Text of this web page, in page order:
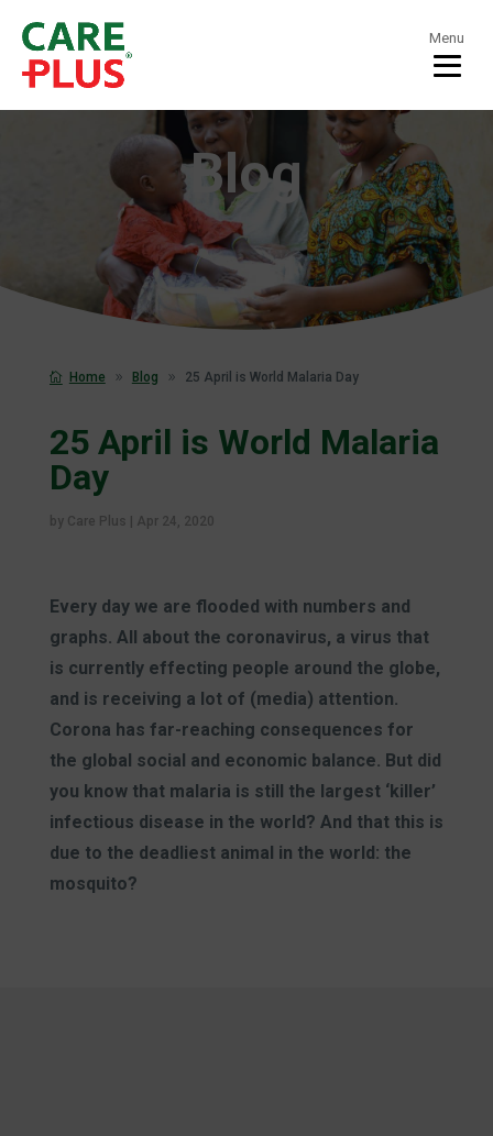
Menu
Blog
Home Blog 25 April is World Malaria Day
25 April is World Malaria
Day
by Care Plus Apr 24, 2020
Every day we are flooded with numbers and
graphs. All about the coronavirus, a virus that
is currently effecting people around the globe,
and is receiving a lot of (media) attention.
Corona has far-reaching consequences for
the global social and economic balance. But did
you know that malaria is still the largest ‘killer’
infectious disease in the world? And that this is
due to the deadliest animal in the world: the
mosquito?